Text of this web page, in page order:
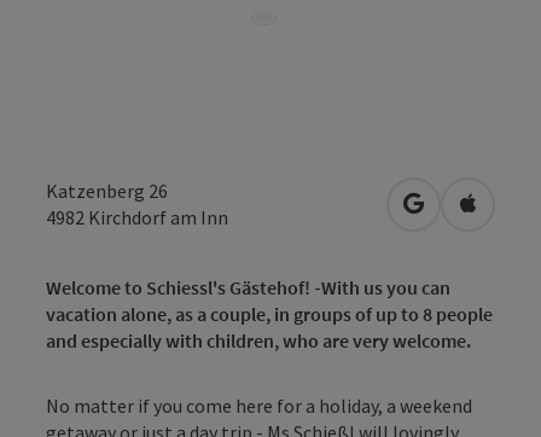
Katzenberg 26
4982 Kirchdorf am Inn open inOpen in
Welcome to Schiessl's Gästehof! -With us you can
vacation alone, as a couple, in groups of up to 8 people
and especially with children, who are very welcome.
No matter if you come here for a holiday, a weekend
getaway or just a day trip - Ms Schießl will lovingly